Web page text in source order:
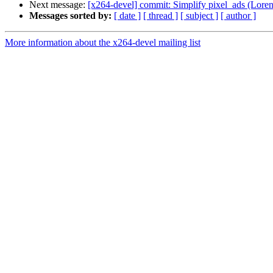
Next message: [x264-devel] commit: Simplify pixel_ads
Messages sorted by: [ date ] [ thread ] [ subject ] [ author ]
More information about the x264-devel mailing list